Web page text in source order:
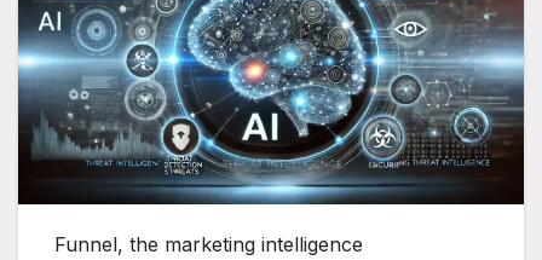
Funnel, the marketing intelligence